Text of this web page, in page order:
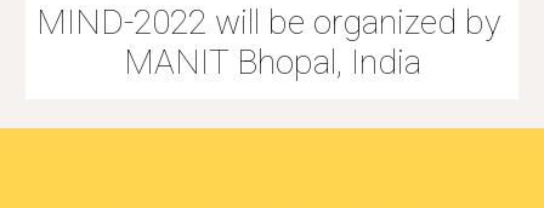
MIND-2022 will be organized by
MANIT Bhopal, India